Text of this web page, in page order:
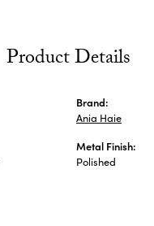
Product Details
Brand:
Ania Haie
Metal Finish:
Polished